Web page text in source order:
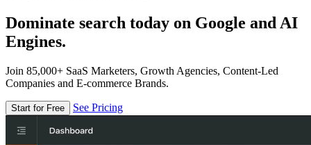
Dominate search today on Google and AI
Engines.
Join 85,000+ SaaS Marketers, Growth Agencies, Content-Led
Companies and E-commerce Brands.
Start for Free See Pricing